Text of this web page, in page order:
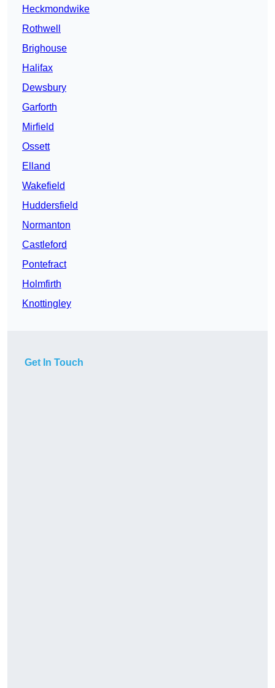
Heckmondwike
Rothwell
Brighouse
Halifax
Dewsbury
Garforth
Mirfield
Ossett
Elland
Wakefield
Huddersfield
Normanton
Castleford
Pontefract
Holmfirth
Knottingley
Get In Touch